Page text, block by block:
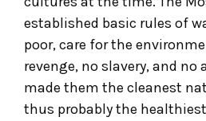
established basic rules of
poor, care for the
revenge, no slavery, and no
made them the cleanest
thus probably the